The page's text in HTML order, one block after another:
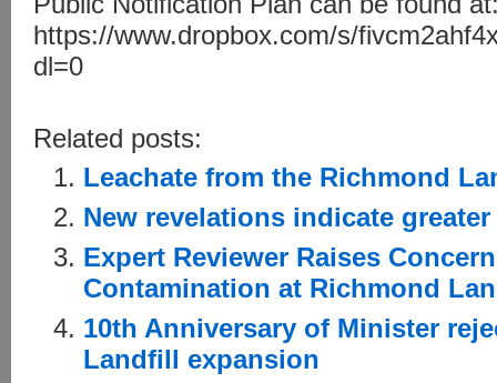
https://www.dropbox.com/s/
dl=0
Related posts:
Leachate from the Richmond
New revelations indicate
Expert Reviewer Raises
Contamination at Richmond
10th Anniversary of Minister
Landfill expansion